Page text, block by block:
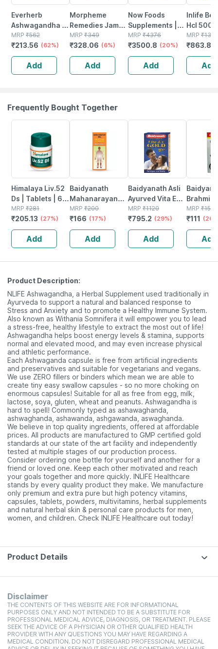
Everherb
Ashwagandha -
Immunity
Booster - Anxiety
& Stress - Bottle
Of 60 Capsules
(by Pharmeasy)
MRP ₹562
₹213.56 (62%)
Add
Morpheme
Remedies Jamun
500 Mg - 60 Veg
Capsules
MRP ₹349
₹328.06 (6%)
Add
Now Foods
Supplements |
Natural
Resveratrol 200
Mg With Red
Wine Extract | 60
Veg Capsules
MRP ₹4376
₹3500.8 (20%)
Add
Inlife
Hcl
With
&
Extract
MRP ₹1329
₹863.85
Add
Frequently Bought Together
Himalaya Liv.52
Ds | Tablets | 60
No's
MRP ₹281
₹205.13 (27%)
Add
Baidyanath
Mahanarayan
Tel Joint Pain Oil
Bottle Of 100 Ml
MRP ₹200
₹166 (17%)
Add
Baidyanath Asli
Ayurved Vita Ex
Gold Plus |
Stamina Booster
| 20 Capsules
MRP ₹1120
₹795.2 (29%)
Add
Brahmi
Bottle |
MRP ₹150
₹111
Add
Product Description:
NLIFE Ashwagandha, a Herbal Supplement used traditionally in
Ayurveda to support a natural and balanced response to
Stress and Anxiety and to promote a Healthy Immune System.
Also known as Withania Somnifera it will empower you to lead
a stress-free, healthy lifestyle to extract the most out of life!
Ashwagandha helps boost energy levels & stamina, supports
normal and elevated mood, and may even increase physical
and athletic performance.
Each Ashwaganda capsule is free from artificial ingredients
and preservatives and suitable for vegetarians and vegans.
We use ZERO fillers or binders which mean we are able to
create tiny easy swallow capsules - so no more choking on
enormous capsules! Suitable for all as free from egg, milk,
lactose, soya, gluten, wheat and peanuts. Ashwagandha is
hard to spell! Commonly typed as ashawaghanda,
ashwaghanda, ashawanda, ashgawanda, aswaghanda.
We believe in top quality ingredients, offered at affordable
prices. All products are manufactured to GMP certified gold
standards at our state of the art facility and independently
tested at multiple stages of our production process.
Consider ordering one bottle for yourself and another for a
friend or loved one. Keep each other motivated and reach
your goals together and more quickly. INLIFE Healthcare
stands by every quality product they make. We manufacture
only premium and extra pure but high potency vitamins,
capsules, tablets, powders, multivitamins, herbal supplements
and natural herbal skin & personal care products for men,
women, and children. Check INLIFE Healthcare out today!
Product Details
Disclaimer
THE CONTENTS OF THIS WEBSITE ARE FOR INFORMATIONAL
PURPOSES ONLY AND NOT INTENDED TO BE A SUBSTITUTE FOR
PROFESSIONAL MEDICAL ADVICE, DIAGNOSIS, OR TREATMENT. PLEASE
SEEK THE ADVICE OF A PHYSICIAN OR OTHER QUALIFIED HEALTH
PROVIDER WITH ANY QUESTIONS YOU MAY HAVE REGARDING A
MEDICAL CONDITION. DO NOT DISREGARD PROFESSIONAL MEDICAL